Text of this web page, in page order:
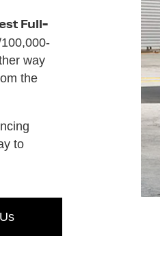
Full-
way
the
to